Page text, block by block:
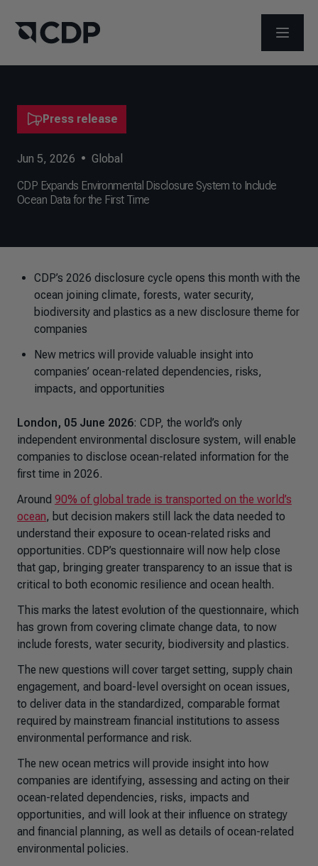
OPEN
Press release
Jun 5, 2026 • Global
CDP Expands Environmental Disclosure System to Include
Ocean Data for the First Time
CDP’s 2026 disclosure cycle opens this month with the
ocean joining climate, forests, water security,
biodiversity and plastics as a new disclosure theme for
companies
New metrics will provide valuable insight into
companies’ ocean-related dependencies, risks,
impacts, and opportunities
London, 05 June 2026: CDP, the world’s only
independent environmental disclosure system, will enable
companies to disclose ocean-related information for the
first time in 2026.
Around 90% of global trade is transported on the world’s
ocean, but decision makers still lack the data needed to
understand their exposure to ocean-related risks and
opportunities. CDP’s questionnaire will now help close
that gap, bringing greater transparency to an issue that is
critical to both economic resilience and ocean health.
This marks the latest evolution of the questionnaire, which
has grown from covering climate change data, to now
include forests, water security, biodiversity and plastics.
The new questions will cover target setting, supply chain
engagement, and board-level oversight on ocean issues,
to deliver data in the standardized, comparable format
required by mainstream financial institutions to assess
environmental performance and risk.
The new ocean metrics will provide insight into how
companies are identifying, assessing and acting on their
ocean-related dependencies, risks, impacts and
opportunities, and will look at their influence on strategy
and financial planning, as well as details of ocean-related
environmental policies.